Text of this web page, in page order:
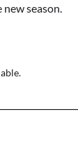
season.